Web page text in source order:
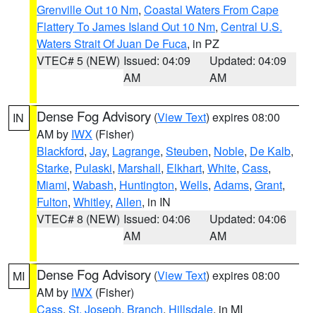
Grenville Out 10 Nm, Coastal Waters From Cape
Flattery To James Island Out 10 Nm, Central U.S.
Waters Strait Of Juan De Fuca, in PZ
VTEC# 5 (NEW) Issued: 04:09
AM
Updated: 04:09
AM
IN Dense Fog Advisory (View Text) expires 08:00
AM by IWX (Fisher)
Blackford, Jay, Lagrange, Steuben, Noble, De Kalb,
Starke, Pulaski, Marshall, Elkhart, White, Cass,
Miami, Wabash, Huntington, Wells, Adams, Grant,
Fulton, Whitley, Allen, in IN
VTEC# 8 (NEW) Issued: 04:06
AM
Updated: 04:06
AM
MI Dense Fog Advisory (View Text) expires 08:00
AM by IWX (Fisher)
Cass, St. Joseph, Branch, Hillsdale, in MI